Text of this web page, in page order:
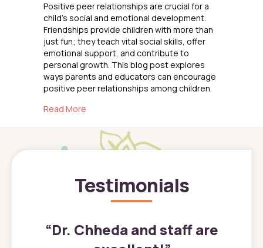
Positive peer relationships are crucial for a
child’s social and emotional development.
Friendships provide children with more than
just fun; they teach vital social skills, offer
emotional support, and contribute to
personal growth. This blog post explores
ways parents and educators can encourage
positive peer relationships among children.
Read More
Testimonials
“Dr. Chheda and staff are